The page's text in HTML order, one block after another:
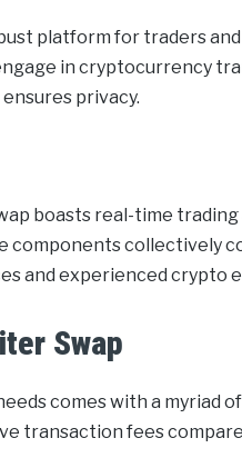
platform for traders
in cryptocurrency
privacy.
boasts real-time
components collectively
and experienced crypto
Swap
comes with a myriad
transaction fees